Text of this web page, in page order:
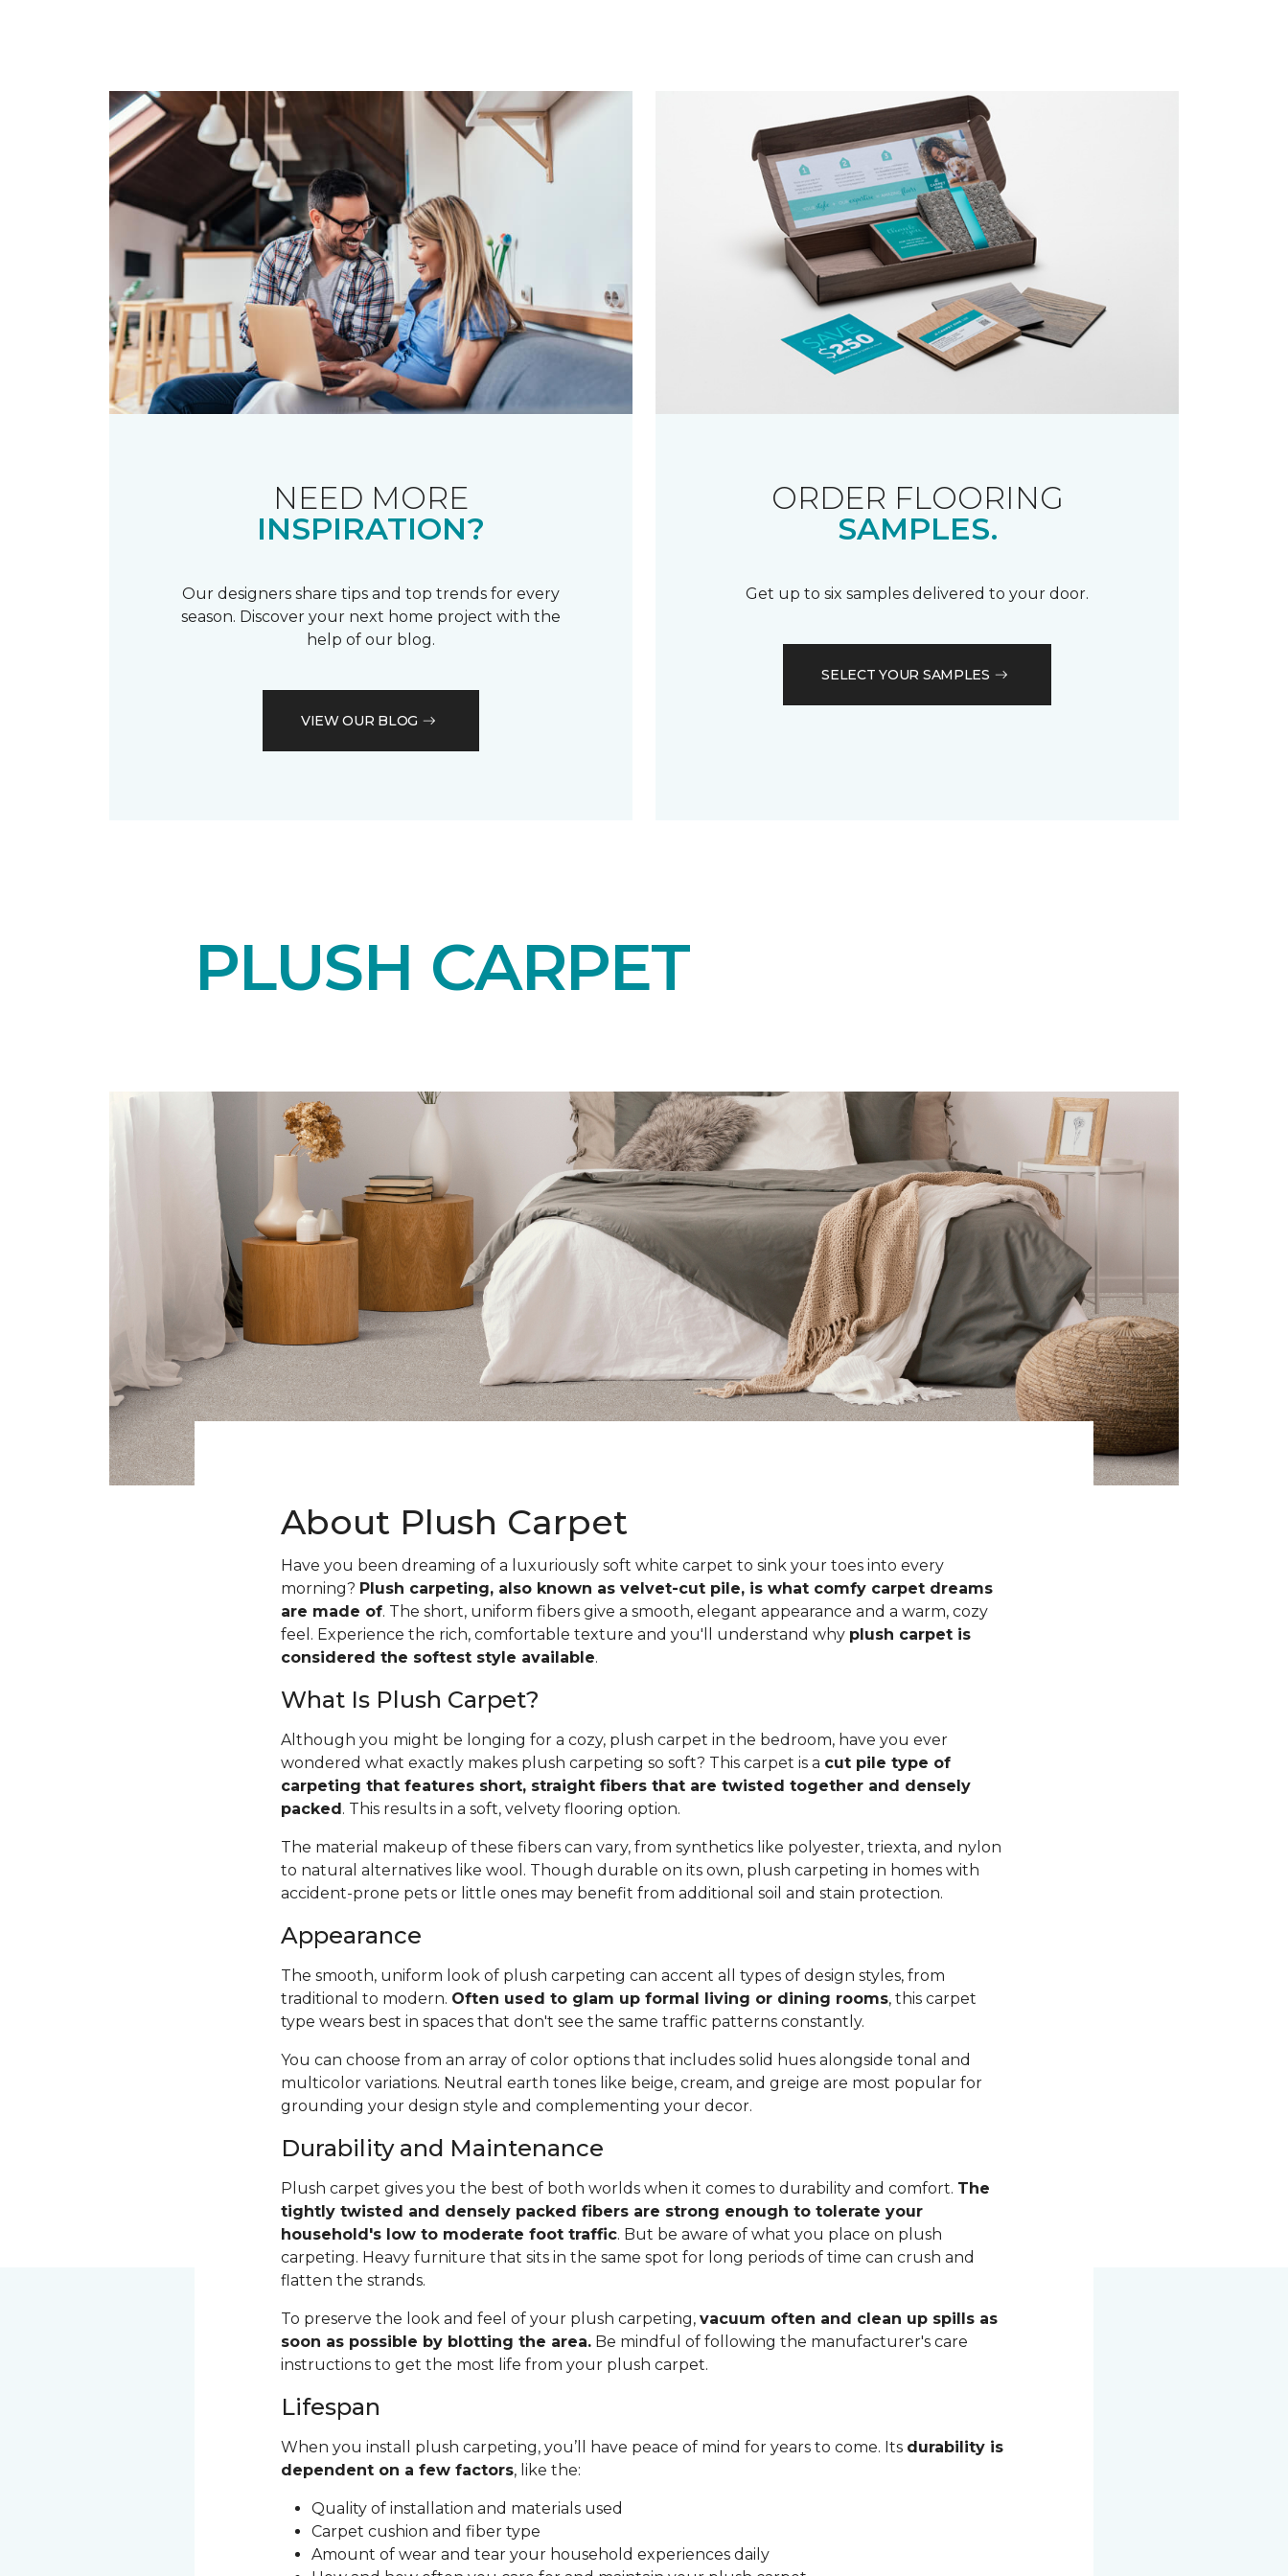
NEED MORE
INSPIRATION?
Our designers share tips and top trends for every
season. Discover your next home project with the
help of our blog.
VIEW OUR BLOG
ORDER FLOORING
SAMPLES.
Get up to six samples delivered to your door.
SELECT YOUR SAMPLES
PLUSH CARPET
About Plush Carpet
Have you been dreaming of a luxuriously soft white carpet to sink your toes into every
morning? Plush carpeting, also known as velvet-cut pile, is what comfy carpet dreams
are made of. The short, uniform fibers give a smooth, elegant appearance and a warm, cozy
feel. Experience the rich, comfortable texture and you'll understand why plush carpet is
considered the softest style available.
What Is Plush Carpet?
Although you might be longing for a cozy, plush carpet in the bedroom, have you ever
wondered what exactly makes plush carpeting so soft? This carpet is a cut pile type of
carpeting that features short, straight fibers that are twisted together and densely
packed. This results in a soft, velvety flooring option.
The material makeup of these fibers can vary, from synthetics like polyester, triexta, and nylon
to natural alternatives like wool. Though durable on its own, plush carpeting in homes with
accident-prone pets or little ones may benefit from additional soil and stain protection.
Appearance
The smooth, uniform look of plush carpeting can accent all types of design styles, from
traditional to modern. Often used to glam up formal living or dining rooms, this carpet
type wears best in spaces that don't see the same traffic patterns constantly.
You can choose from an array of color options that includes solid hues alongside tonal and
multicolor variations. Neutral earth tones like beige, cream, and greige are most popular for
grounding your design style and complementing your decor.
Durability and Maintenance
Plush carpet gives you the best of both worlds when it comes to durability and comfort. The
tightly twisted and densely packed fibers are strong enough to tolerate your
household's low to moderate foot traffic. But be aware of what you place on plush
carpeting. Heavy furniture that sits in the same spot for long periods of time can crush and
flatten the strands.
To preserve the look and feel of your plush carpeting, vacuum often and clean up spills as
soon as possible by blotting the area.Be mindful of following the manufacturer's care
instructions to get the most life from your plush carpet.
Lifespan
When you install plush carpeting, you’ll have peace of mind for years to come. Its durability is
dependent on a few factors, like the:
Quality of installation and materials used
Carpet cushion and fiber type
Amount of wear and tear your household experiences daily